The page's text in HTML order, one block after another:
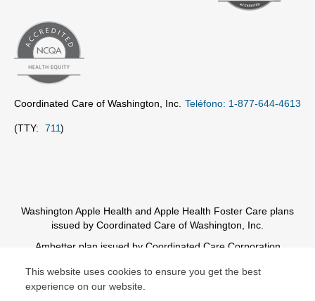
This website uses cookies to ensure you get the best
experience on our website.
Coordinated Care of Washington, Inc. Teléfono: 1-877-644-4613
(TTY: 711)
Washington Apple Health and Apple Health Foster Care plans
issued by Coordinated Care of Washington, Inc.
Ambetter plan issued by Coordinated Care Corporation
© Copyright 2026 Centene Corporation